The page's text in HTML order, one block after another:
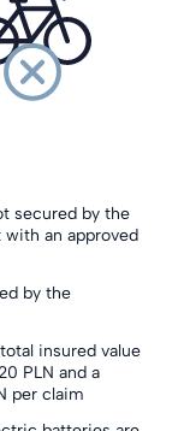
secured by the
an approved
by the
insured value
PLN and a
per claim